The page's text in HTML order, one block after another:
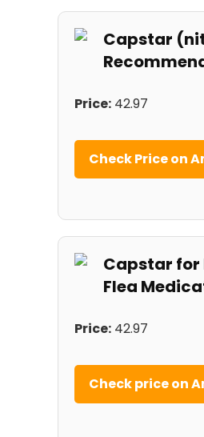
Capstar
Price: 42.97
Check Price on
Capstar for
Flea
Price: 42.97
Check price on⁤